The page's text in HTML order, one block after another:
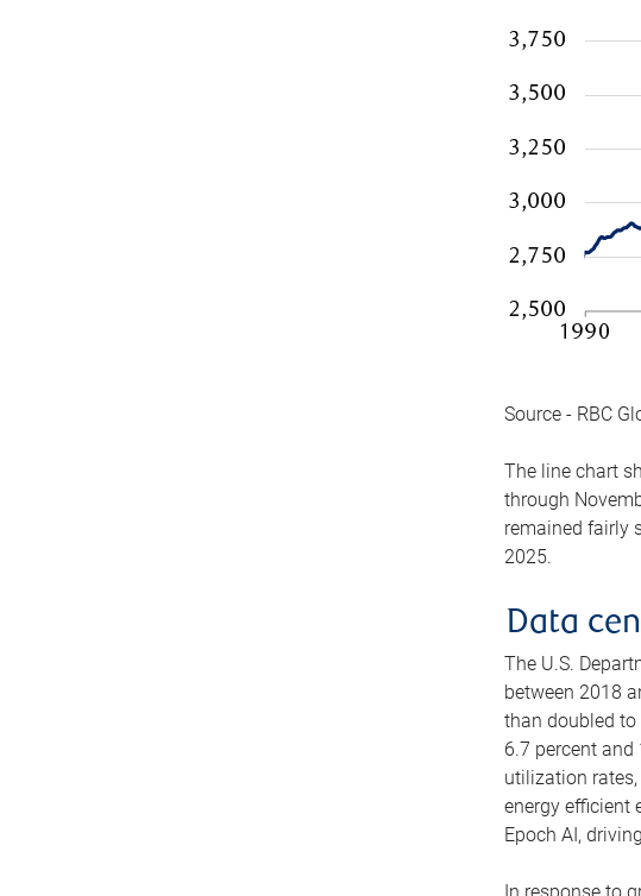
Source - RBC
The line chart
through
remained fairly
2025.
Data
The U.S.
between 2018
than doubled to
6.7 percent
utilization
energy efficient
Epoch AI,